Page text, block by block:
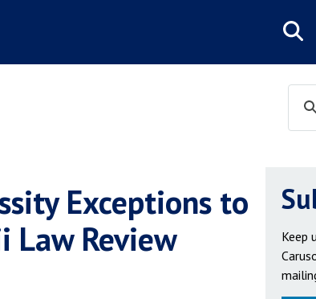
Search
site
Exceptions to
Law Review
Keep